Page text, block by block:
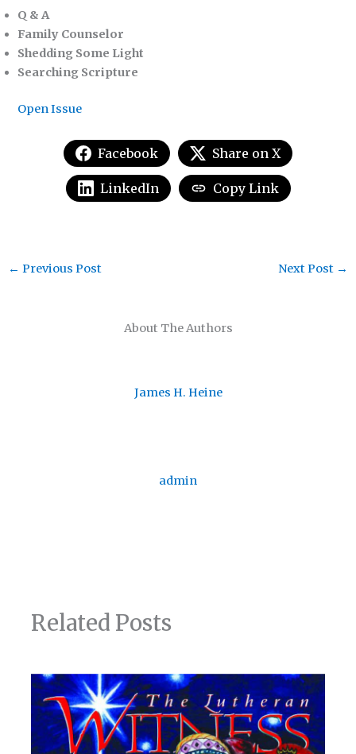
Q & A
Family Counselor
Shedding Some Light
Searching Scripture
Open Issue
Facebook Share on X
LinkedIn Copy Link
About The Authors
James H. Heine
admin
← Previous Post Next Post →
Related Posts